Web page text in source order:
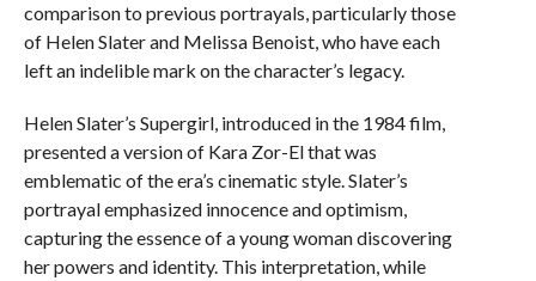
comparison to previous portrayals, particularly those
of Helen Slater and Melissa Benoist, who have each
left an indelible mark on the character’s legacy.
Helen Slater’s Supergirl, introduced in the 1984 film,
presented a version of Kara Zor-El that was
emblematic of the era’s cinematic style. Slater’s
portrayal emphasized innocence and optimism,
capturing the essence of a young woman discovering
her powers and identity. This interpretation, while